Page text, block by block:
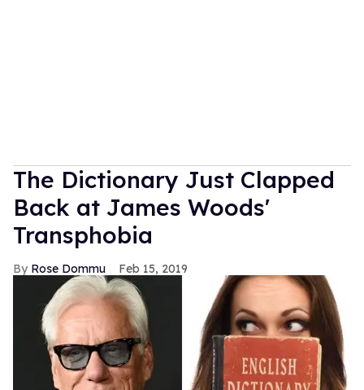
The Dictionary Just Clapped
Back at James Woods'
Transphobia
Rose Dommu Feb 15, 2019